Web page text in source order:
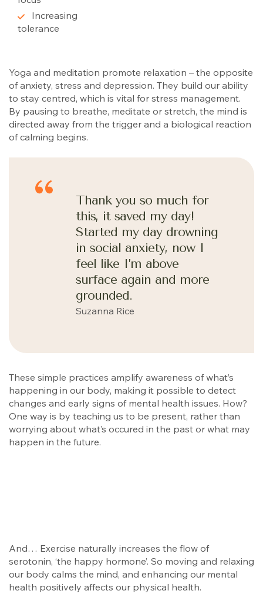
Increasing
tolerance
Yoga and meditation promote relaxation – the opposite
of anxiety, stress and depression. They build our ability
to stay centred, which is vital for stress management.
By pausing to breathe, meditate or stretch, the mind is
directed away from the trigger and a biological reaction
of calming begins.
Thank you so much for
this, it saved my day!
Started my day drowning
in social anxiety, now I
feel like I’m above
surface again and more
grounded.
Suzanna Rice
These simple practices amplify awareness of what’s
happening in our body, making it possible to detect
changes and early signs of mental health issues. How?
One way is by teaching us to be present, rather than
worrying about what’s occured in the past or what may
happen in the future.
And… Exercise naturally increases the flow of
serotonin, ‘the happy hormone’. So moving and relaxing
our body calms the mind, and enhancing our mental
health positively affects our physical health.